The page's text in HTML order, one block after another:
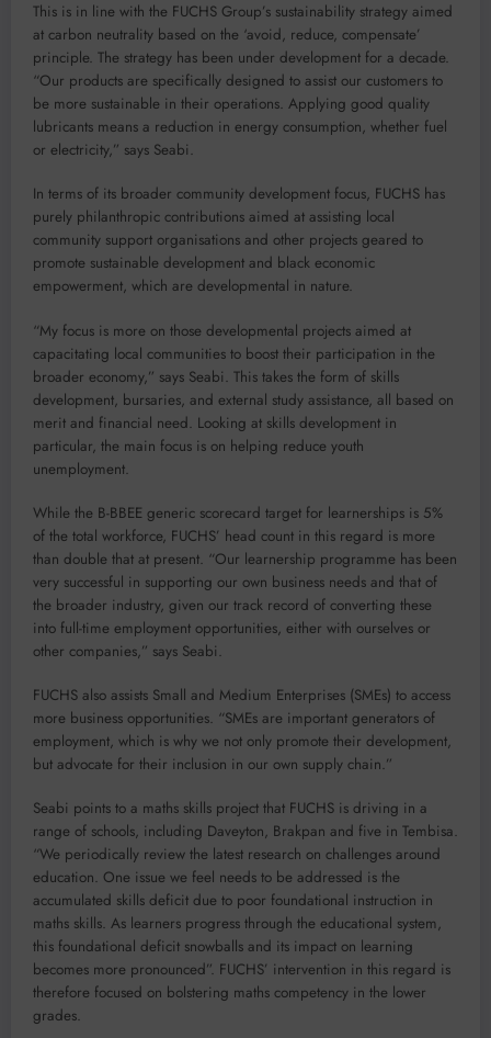
This is in line with the FUCHS Group’s sustainability strategy aimed
at carbon neutrality based on the ‘avoid, reduce, compensate’
principle. The strategy has been under development for a decade.
“Our products are specifically designed to assist our customers to
be more sustainable in their operations. Applying good quality
lubricants means a reduction in energy consumption, whether fuel
or electricity,” says Seabi.
In terms of its broader community development focus, FUCHS has
purely philanthropic contributions aimed at assisting local
community support organisations and other projects geared to
promote sustainable development and black economic
empowerment, which are developmental in nature.
“My focus is more on those developmental projects aimed at
capacitating local communities to boost their participation in the
broader economy,” says Seabi. This takes the form of skills
development, bursaries, and external study assistance, all based on
merit and financial need. Looking at skills development in
particular, the main focus is on helping reduce youth
unemployment.
While the B-BBEE generic scorecard target for learnerships is 5%
of the total workforce, FUCHS’ head count in this regard is more
than double that at present. “Our learnership programme has been
very successful in supporting our own business needs and that of
the broader industry, given our track record of converting these
into full-time employment opportunities, either with ourselves or
other companies,” says Seabi.
FUCHS also assists Small and Medium Enterprises (SMEs) to access
more business opportunities. “SMEs are important generators of
employment, which is why we not only promote their development,
but advocate for their inclusion in our own supply chain.”
Seabi points to a maths skills project that FUCHS is driving in a
range of schools, including Daveyton, Brakpan and five in Tembisa.
“We periodically review the latest research on challenges around
education. One issue we feel needs to be addressed is the
accumulated skills deficit due to poor foundational instruction in
maths skills. As learners progress through the educational system,
this foundational deficit snowballs and its impact on learning
becomes more pronounced”. FUCHS’ intervention in this regard is
therefore focused on bolstering maths competency in the lower
grades.